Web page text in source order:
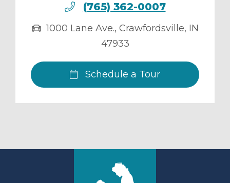
(765) 362-0007
1000 Lane Ave., Crawfordsville, IN
47933
Schedule a Tour